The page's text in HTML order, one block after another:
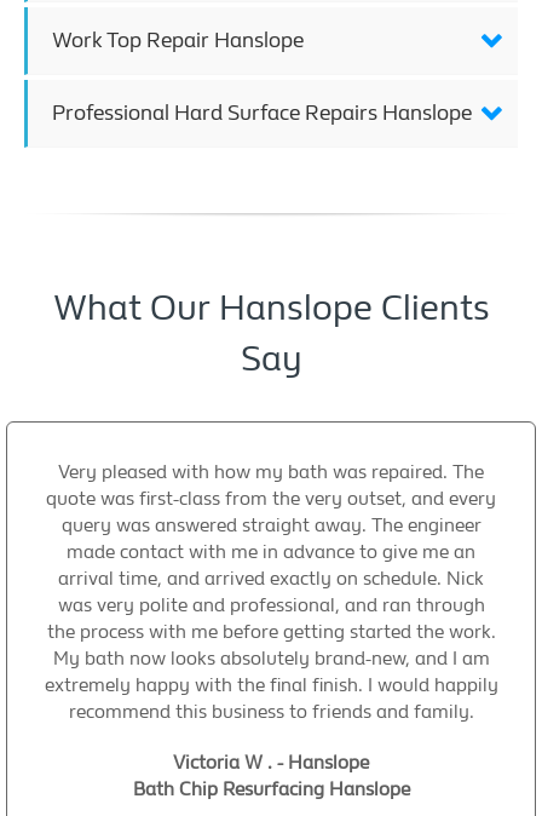
Work Top Repair Hanslope
Professional Hard Surface Repairs Hanslope
What Our Hanslope Clients
Say
Very pleased with how my bath was repaired. The
quote was first-class from the very outset, and every
query was answered straight away. The engineer
made contact with me in advance to give me an
arrival time, and arrived exactly on schedule. Nick
was very polite and professional, and ran through
the process with me before getting started the work.
My bath now looks absolutely brand-new, and I am
extremely happy with the final finish. I would happily
recommend this business to friends and family.
Victoria W . - Hanslope
Bath Chip Resurfacing Hanslope